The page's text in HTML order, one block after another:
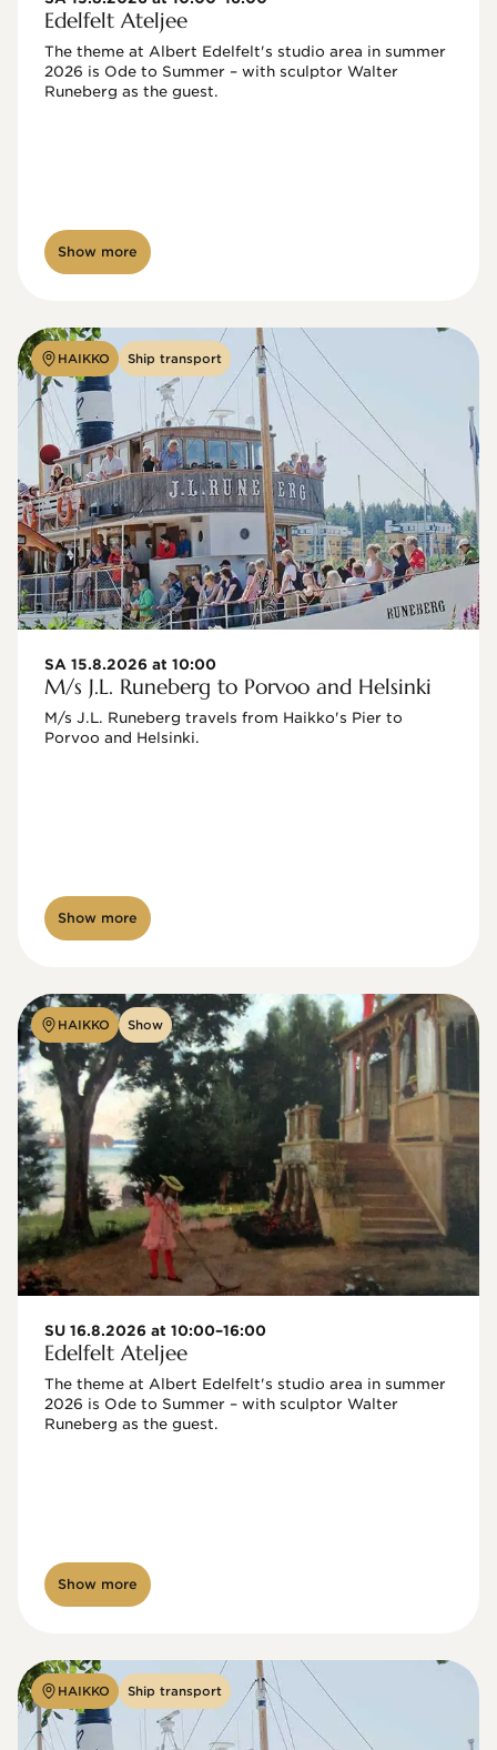
Edelfelt Ateljee
The theme at Albert Edelfelt's studio area in summer
2026 is Ode to Summer – with sculptor Walter
Show more
HAIKKO Ship transport
SA 15.8.2026 at 10:00
M/s J.L. Runeberg to Porvoo and Helsinki
M/s J.L. Runeberg travels from Haikko's Pier to
Porvoo and Helsinki.
Show more
HAIKKO Show
SU 16.8.2026 at 10:00–16:00
Edelfelt Ateljee
The theme at Albert Edelfelt's studio area in summer
2026 is Ode to Summer – with sculptor Walter
Show more
HAIKKO Ship transport